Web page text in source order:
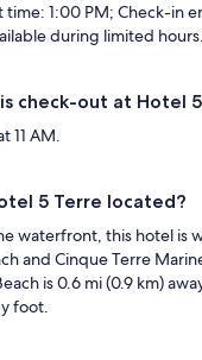
time: 1:00 PM; Check-in
during limited hours.
check-out at Hotel
11 AM.
5 Terre located?
waterfront, this hotel is
and Cinque Terre
is 0.6 mi (0.9 km)
foot.